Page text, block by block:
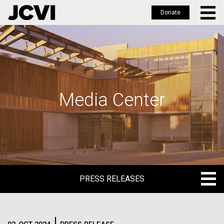
Skip
to
main
Donate
Media Center
PRESS RELEASES